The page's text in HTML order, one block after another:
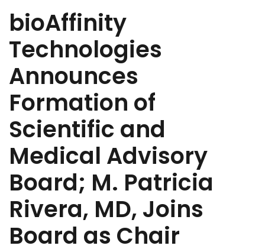
bioAffinity
Technologies
Announces
Formation of
Scientific and
Medical Advisory
Board; M. Patricia
Rivera, MD, Joins
Board as Chair